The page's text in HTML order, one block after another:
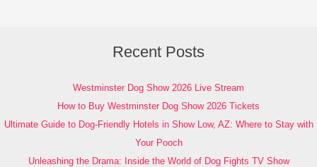
Recent Posts
Westminster Dog Show 2026 Live Stream
How to Buy Westminster Dog Show 2026 Tickets
Ultimate Guide to Dog-Friendly Hotels in Show Low, AZ: Where to Stay with
Your Pooch
Unleashing the Drama: Inside the World of Dog Fights TV Show